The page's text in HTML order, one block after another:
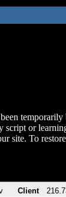
temporarily
script or
site. To
Client